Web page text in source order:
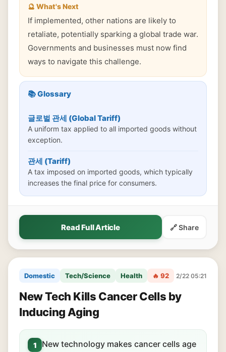
🔮 What's Next
If implemented, other nations are likely to
retaliate, potentially sparking a global trade war.
Governments and businesses must now find
ways to navigate this challenge.
📚 Glossary
글로벌 관세 (Global Tariff)
A uniform tax applied to all imported goods without
exception.
관세 (Tariff)
A tax imposed on imported goods, which typically
increases the final price for consumers.
Read Full Article 🔗 Share
Domestic Tech/Science Health 🔥 92 2/22 05:21
New Tech Kills Cancer Cells by
Inducing Aging
1
New technology makes cancer cells age